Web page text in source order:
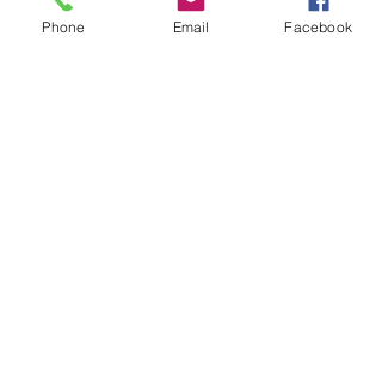
Phone Email Facebook